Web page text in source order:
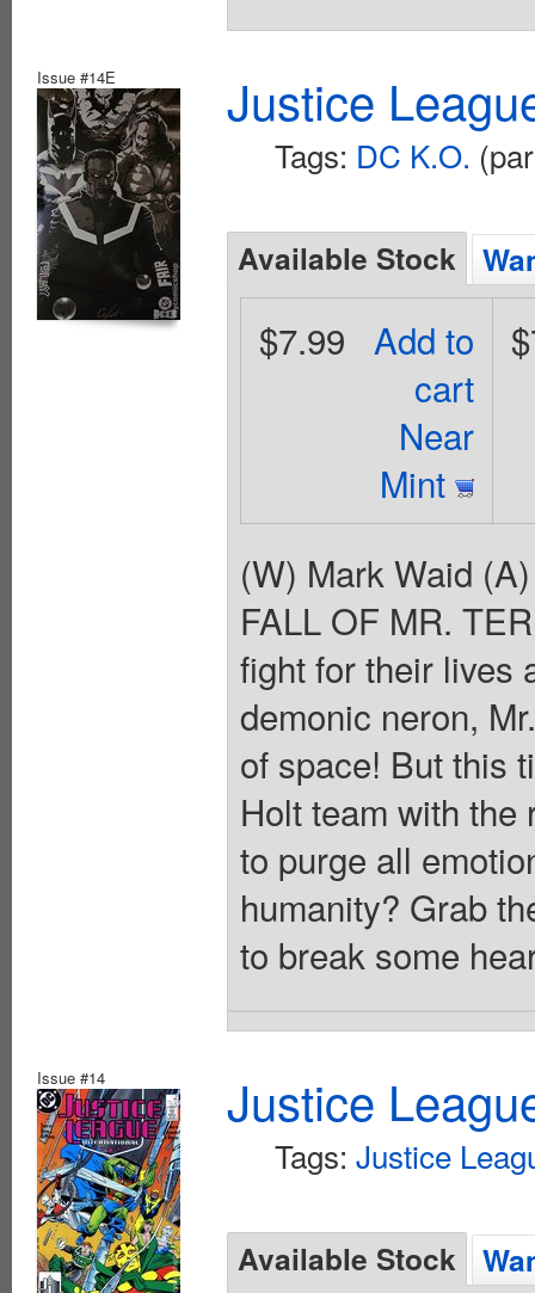
Issue #14E Justice
Tags: DC K.O.
Available Stock
Add to
cart
Near
Mint
$7.99
(W) Mark Waid
FALL OF MR.
fight for their lives
demonic neron,
of space! But this
Holt team with the
to purge all
humanity? Grab
to break some
Issue #14 Justice
Tags: Justice
Available Stock